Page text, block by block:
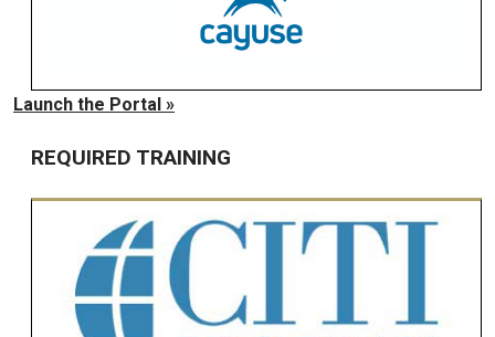
Launch the Portal »
REQUIRED TRAINING